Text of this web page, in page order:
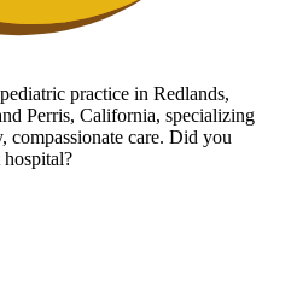
practice in Redlands,
Perris, California, specializing
compassionate care. Did you